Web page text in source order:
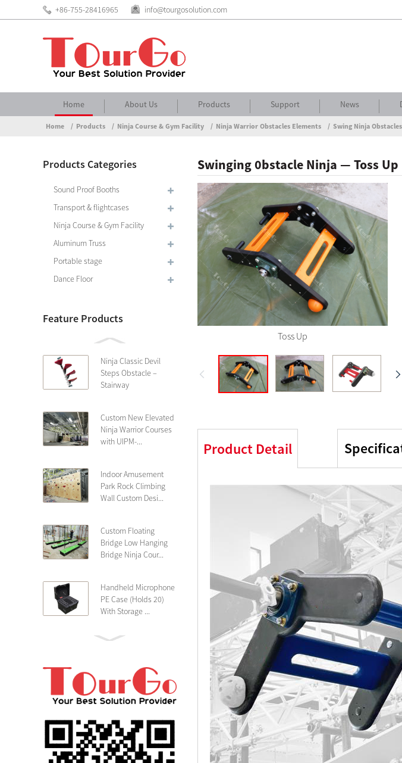
+86-755-28416965 info@tourgosolution.com
Home About Us Products Support News
Home Products Ninja Course & Gym Facility Ninja Warrior Obstacles Elements Swing Ninja Obstacles
Products Categories
Sound Proof Booths
Transport & flightcases
Ninja Course & Gym Facility
Aluminum Truss
Portable stage
Dance Floor
Feature Products
Ninja Classic Devil
Steps Obstacle –
Stairway
Custom New Elevated
Ninja Warrior Courses
with UIPM-...
Indoor Amusement
Park Rock Climbing
Wall Custom Desi...
Custom Floating
Bridge Low Hanging
Bridge Ninja Cour...
Handheld Microphone
PE Case (Holds 20)
With Storage ...
PE 4U Wireless
Shallow 25cm Dept...
19″ Rackmount 3U
25cm Depth ...
PE 2U Rack Case
Swinging 0bstacle Ninja — Toss Up
Toss Up
Product Detail